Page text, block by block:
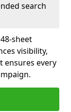
search
sheet
visibility,
ensures every